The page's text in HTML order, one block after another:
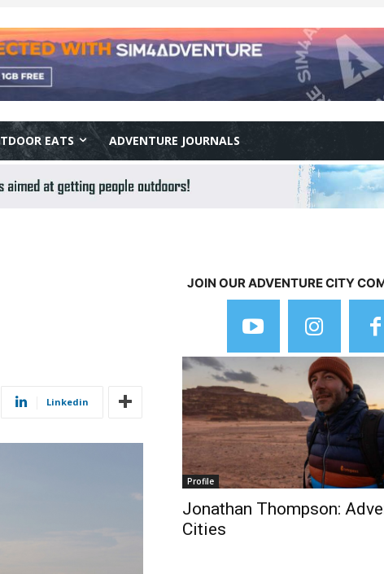
EATS ADVENTURE JOURNALS
Linkedin
JOIN OUR ADVENTURE CITY
Profile
Jonathan Thompson:
Cities